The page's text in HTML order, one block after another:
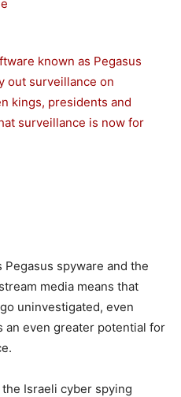
known as Pegasus
out surveillance on
kings, presidents and
surveillance is now for
Pegasus spyware and the
media means that
uninvestigated, even
even greater potential for
Israeli cyber spying